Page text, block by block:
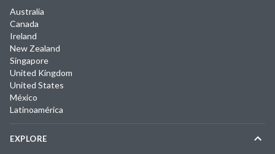
Australia
Canada
Ireland
New Zealand
Singapore
United Kingdom
United States
México
Latinoamérica
EXPLORE